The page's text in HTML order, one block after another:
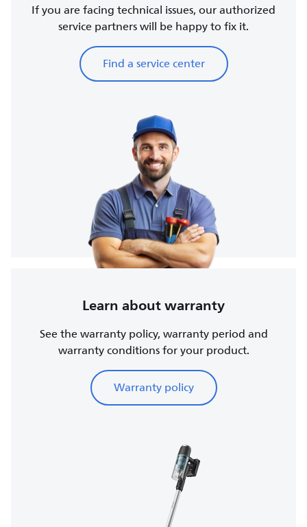
If you are facing technical issues, our authorized
service partners will be happy to fix it.
Find a service center
Learn about warranty
See the warranty policy, warranty period and
warranty conditions for your product.
Warranty policy